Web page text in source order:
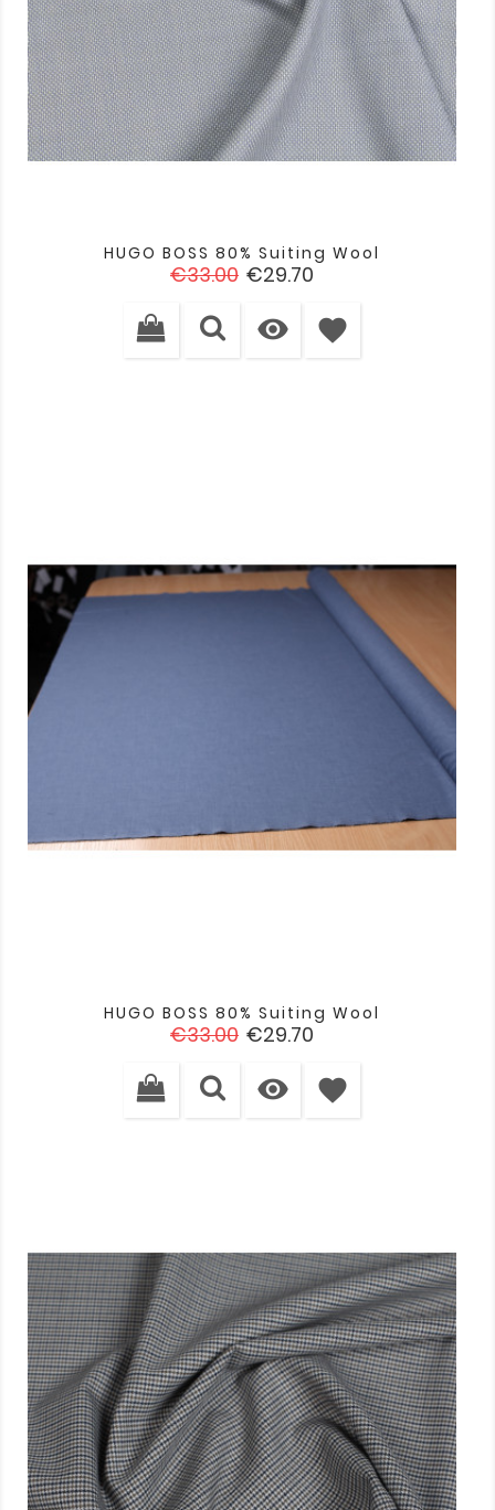
HUGO BOSS 80% Suiting Wool
Regular
€33.00 Price
€29.70
 favorite
HUGO BOSS 80% Suiting Wool
Regular
€33.00 Price
€29.70
 favorite